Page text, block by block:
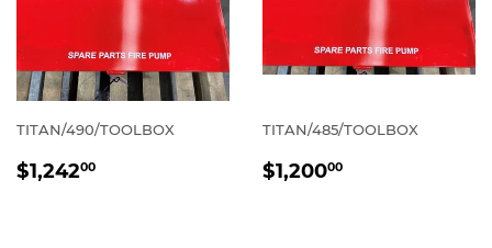
TITAN/490/TOOLBOX
REGULAR
$1,24200
TITAN/485/TOOLBOX
REGULAR
$1,20000